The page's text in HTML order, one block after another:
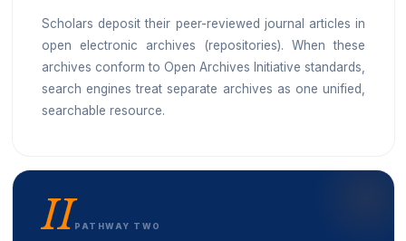
Scholars deposit their peer-reviewed journal articles in
open electronic archives (repositories). When these
archives conform to Open Archives Initiative standards,
search engines treat separate archives as one unified,
searchable resource.
IIPATHWAY TWO